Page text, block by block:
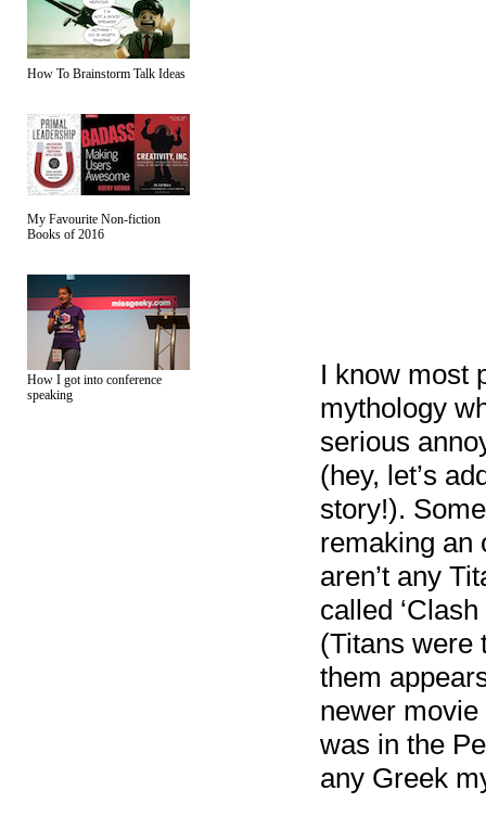
How To Brainstorm Talk Ideas
My Favourite Non-fiction
Books of 2016
How I got into conference
speaking
I know most
mythology
serious
(hey, let’s
story!).
remaking an
aren’t any
called
(Titans were
them
newer
was in the
any Greek